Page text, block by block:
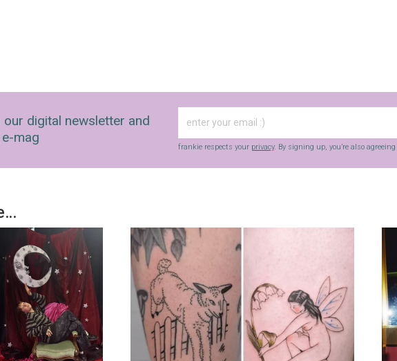
our digital newsletter and
mag
frankie respects your privacy. By signing up, you’re also agreeing